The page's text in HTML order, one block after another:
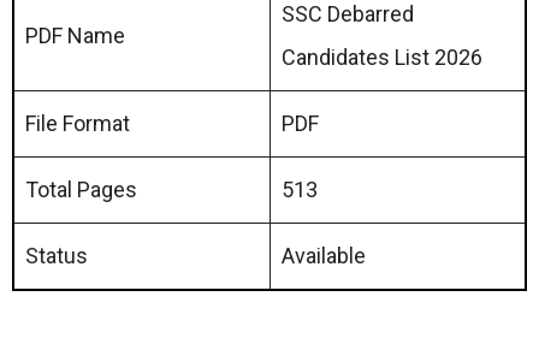
PDF Name
SSC Debarred
Candidates List 2026
File Format PDF
Total Pages 513
Status Available